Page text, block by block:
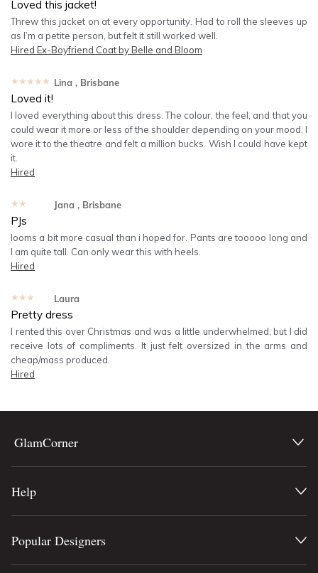
Loved this jacket!
Threw this jacket on at every opportunity. Had to roll the sleeves up
as I’m a petite person, but felt it still worked well.
Hired Ex-Boyfriend Coat by Belle and Bloom
★★★★★ Lina , Brisbane
Loved it!
I loved everything about this dress. The colour, the feel, and that you
could wear it more or less of the shoulder depending on your mood. I
wore it to the theatre and felt a million bucks. Wish I could have kept
it.
Hired
★★★★★ Jana , Brisbane
PJs
looms a bit more casual than i hoped for. Pants are tooooo long and
I am quite tall. Can only wear this with heels.
Hired
★★★★★ Laura
Pretty dress
I rented this over Christmas and was a little underwhelmed, but I did
receive lots of compliments. It just felt oversized in the arms and
cheap/mass produced.
Hired
GlamCorner
Help
Popular Designers